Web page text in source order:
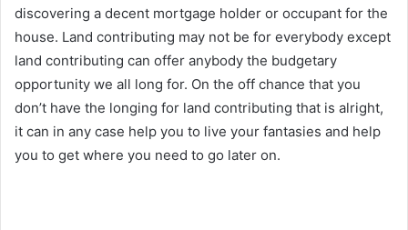
discovering a decent mortgage holder or occupant for the
house. Land contributing may not be for everybody except
land contributing can offer anybody the budgetary
opportunity we all long for. On the off chance that you
don’t have the longing for land contributing that is alright,
it can in any case help you to live your fantasies and help
you to get where you need to go later on.